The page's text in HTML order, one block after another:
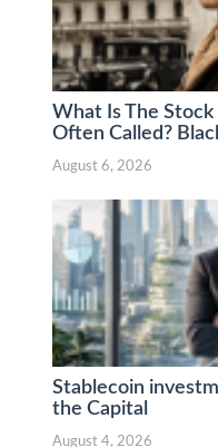
What Is The
Often Called?
August 6, 2026
Stablecoin
the Capital
August 4, 2026